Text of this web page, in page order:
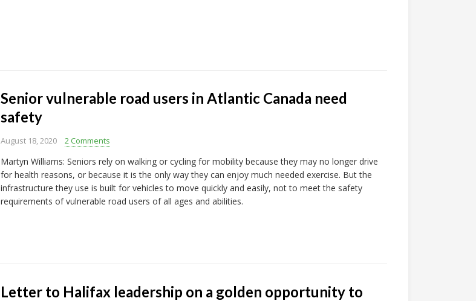
Senior vulnerable road users in Atlantic Canada need
safety
August 18, 2020 2 Comments
Martyn Williams: Seniors rely on walking or cycling for mobility because they may no longer drive
for health reasons, or because it is the only way they can enjoy much needed exercise. But the
infrastructure they use is built for vehicles to move quickly and easily, not to meet the safety
requirements of vulnerable road users of all ages and abilities.
Letter to Halifax leadership on a golden opportunity to